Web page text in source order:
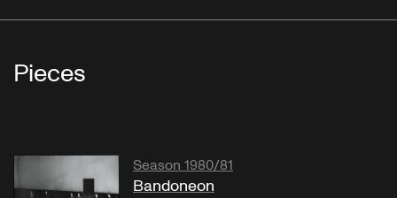
Pieces
Season 1980/81
Bandoneon